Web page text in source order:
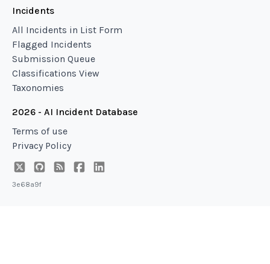
Incidents
All Incidents in List Form
Flagged Incidents
Submission Queue
Classifications View
Taxonomies
2026 - AI Incident Database
Terms of use
Privacy Policy
3e68a9f